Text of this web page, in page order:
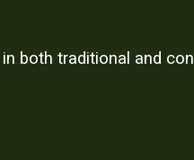
both traditional and